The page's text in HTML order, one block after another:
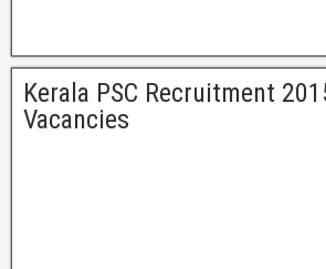
Kerala PSC Recruitment
Vacancies